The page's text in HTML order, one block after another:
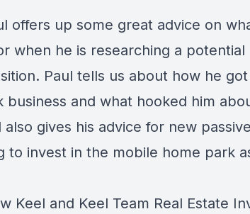
offers up some great advice on
when he is researching a
Paul tells us about how he
business and what hooked him
also gives his advice for new
to invest in the mobile home park
Keel and Keel Team Real Estate